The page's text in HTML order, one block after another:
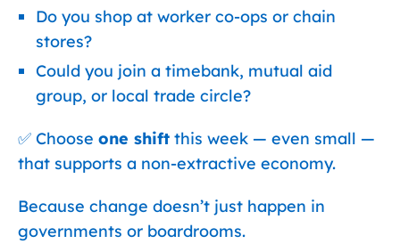
Do you shop at worker co-ops or chain
stores?
Could you join a timebank, mutual aid
group, or local trade circle?
✅ Choose one shift this week — even small —
that supports a non-extractive economy.
Because change doesn’t just happen in
governments or boardrooms.